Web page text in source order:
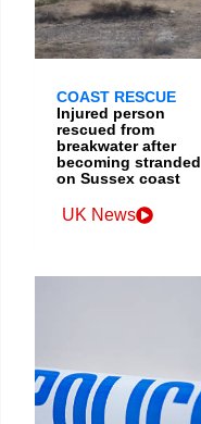
COAST RESCUE
Injured person
rescued from
breakwater after
becoming stranded
on Sussex coast
UK News